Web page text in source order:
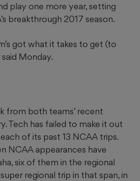
play one more year, setting
breakthrough 2017 season.
got what it takes to get (to
said Monday.
from both teams’ recent
Tech has failed to make it out
of its past 13 NCAA trips.
NCAA appearances have
six of them in the regional
regional trip in that span, in